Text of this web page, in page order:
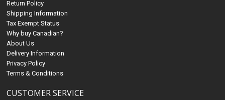
Return Policy
Shipping Information
Tax Exempt Status
Why buy Canadian?
About Us
Delivery Information
Privacy Policy
Terms & Conditions
CUSTOMER SERVICE